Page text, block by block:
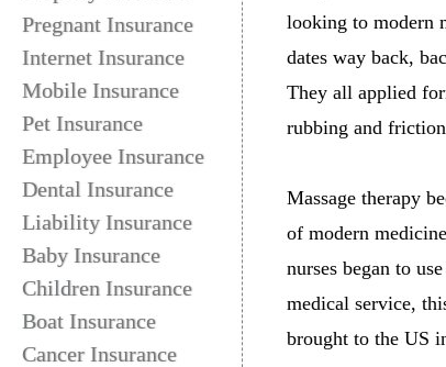
Pregnant Insurance
Internet Insurance
Mobile Insurance
Pet Insurance
Employee Insurance
Dental Insurance
Liability Insurance
Baby Insurance
Children Insurance
Boat Insurance
Cancer Insurance
looking to modern
dates way back,
They all applied
rubbing and
Massage therapy
of modern
nurses began to
medical service,
brought to the US